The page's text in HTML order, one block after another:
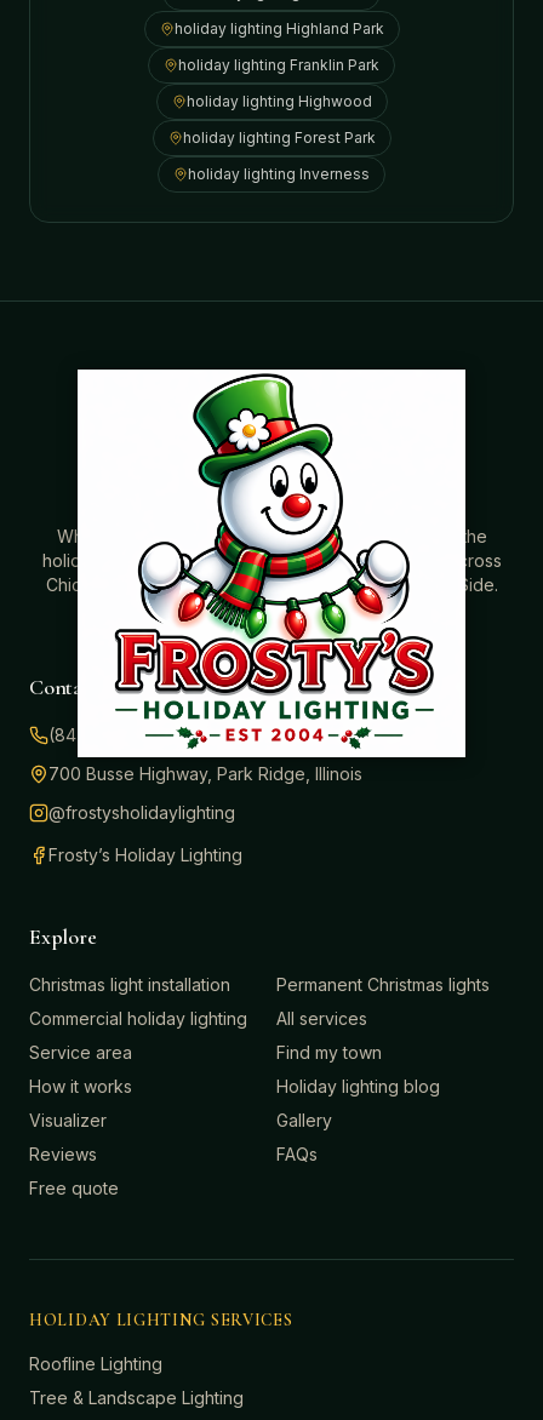
holiday lighting Highland Park
holiday lighting Franklin Park
holiday lighting Highwood
holiday lighting Forest Park
holiday lighting Inverness
Where beautiful homes become unforgettable for the
holidays. Professionally installed Christmas lighting across
Chicago’s North Shore, Northwest Suburbs & North Side.
Creating holiday magic since 2004.
Contact
(847) 414-3732
700 Busse Highway, Park Ridge, Illinois
@frostysholidaylighting
Frosty’s Holiday Lighting
Explore
Christmas light installation
Permanent Christmas lights
Commercial holiday lighting
All services
Service area
Find my town
How it works
Holiday lighting blog
Visualizer
Gallery
Reviews
FAQs
Free quote
HOLIDAY LIGHTING SERVICES
Roofline Lighting
Tree & Landscape Lighting